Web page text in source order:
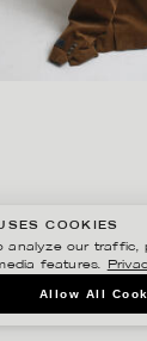
GANT
COOKIES
analyze our traffic,
features.
Allow All